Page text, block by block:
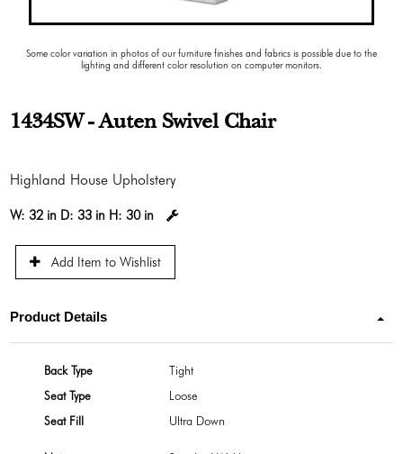
Some color variation in photos of our furniture finishes and fabrics is possible due to the
lighting and different color resolution on computer monitors.
1434SW - Auten Swivel Chair
Highland House Upholstery
W:32 in D:33 in H:30 in
Add Item to Wishlist
Product Details
Back Type
Tight
Seat Type
Loose
Seat Fill
Ultra Down